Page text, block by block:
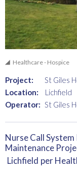
Healthcare - Hospice
Project:
St Giles
Location:
Lichfield
Operator: St Giles
Nurse Call
Maintenance
Lichfield per